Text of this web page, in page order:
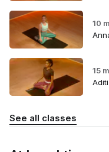
10
15
See all classes